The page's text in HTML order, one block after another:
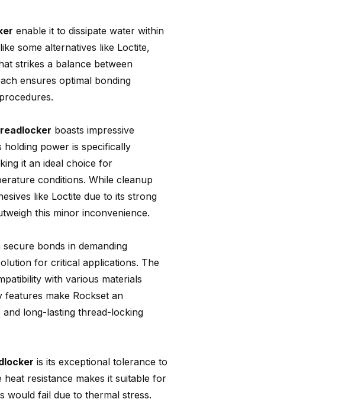
enable it to dissipate water within
some alternatives like Loctite,
strikes a balance between
ensures optimal bonding
boasts impressive
power is specifically
it an ideal choice for
conditions. While cleanup
like Loctite due to its strong
this minor inconvenience.
bonds in demanding
for critical applications. The
with various materials
features make Rockset an
long-lasting thread-locking
is its exceptional tolerance to
resistance makes it suitable for
would fail due to thermal stress.